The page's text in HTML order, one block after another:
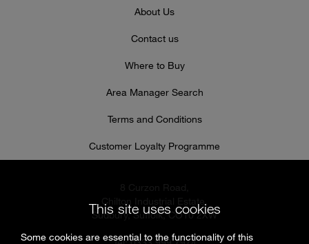
About Us
Contact us
Where to Buy
Area Manager Search
Terms and Conditions
Customer Loyalty Programme
Sudbury, Suffolk, CO10 2XW
This site uses cookies
Some cookies are essential to the functionality of this